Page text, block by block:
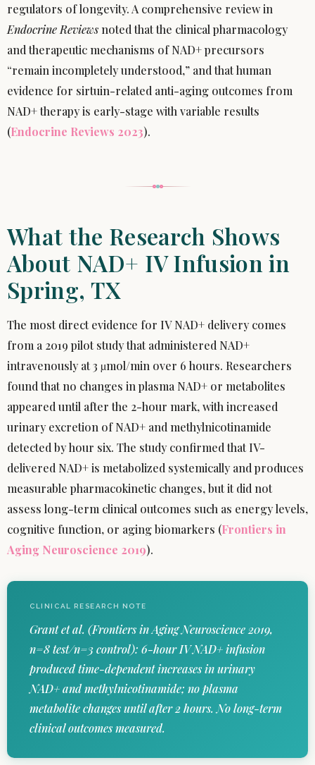
regulators of longevity. A comprehensive review in
Endocrine Reviews noted that the clinical pharmacology
and therapeutic mechanisms of NAD+ precursors
“remain incompletely understood,” and that human
evidence for sirtuin-related anti-aging outcomes from
NAD+ therapy is early-stage with variable results
(Endocrine Reviews 2023).
What the Research Shows
About NAD+ IV Infusion in
Spring, TX
The most direct evidence for IV NAD+ delivery comes
from a 2019 pilot study that administered NAD+
intravenously at 3 µmol/min over 6 hours. Researchers
found that no changes in plasma NAD+ or metabolites
appeared until after the 2-hour mark, with increased
urinary excretion of NAD+ and methylnicotinamide
detected by hour six. The study confirmed that IV-
delivered NAD+ is metabolized systemically and produces
measurable pharmacokinetic changes, but it did not
assess long-term clinical outcomes such as energy levels,
cognitive function, or aging biomarkers (Frontiers in
Aging Neuroscience 2019).
CLINICAL RESEARCH NOTE
Grant et al. (Frontiers in Aging Neuroscience 2019,
n=8 test/n=3 control): 6-hour IV NAD+ infusion
produced time-dependent increases in urinary
NAD+ and methylnicotinamide; no plasma
metabolite changes until after 2 hours. No long-term
clinical outcomes measured.